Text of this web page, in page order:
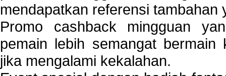
mendapatkan referensi tambahan
Promo cashback mingguan
pemain lebih semangat bermain
jika mengalami kekalahan.